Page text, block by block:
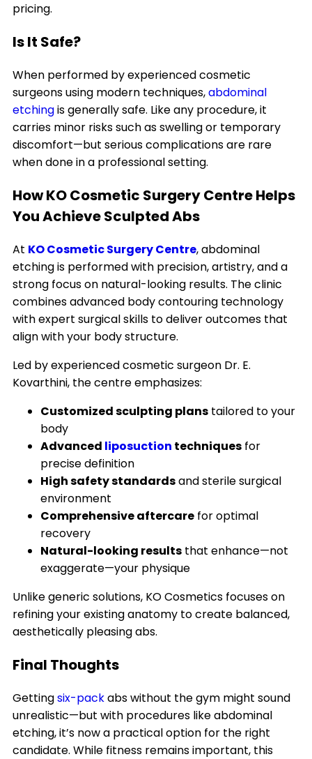
pricing.
Is It Safe?
When performed by experienced cosmetic
surgeons using modern techniques,abdominal
etchingis generally safe. Like any procedure, it
carries minor risks such as swelling or temporary
discomfort—but serious complications are rare
when done in a professional setting.
How KO Cosmetic Surgery Centre Helps
You Achieve Sculpted Abs
At KO Cosmetic Surgery Centre, abdominal
etching is performed with precision, artistry, and a
strong focus on natural-looking results. The clinic
combines advanced body contouring technology
with expert surgical skills to deliver outcomes that
align with your body structure.
Led by experienced cosmetic surgeon Dr. E.
Kovarthini, the centre emphasizes:
Customized sculpting plans tailored to your
body
Advanced liposuction techniques for
precise definition
High safety standardsand sterile surgical
environment
Comprehensive aftercare for optimal
recovery
Natural-looking results that enhance—not
exaggerate—your physique
Unlike generic solutions, KO Cosmetics focuses on
refining your existing anatomy to create balanced,
aesthetically pleasing abs.
Final Thoughts
Gettingsix-packabs without the gym might sound
unrealistic—but with procedures like abdominal
etching, it’s now a practical option for the right
candidate. While fitness remains important, this